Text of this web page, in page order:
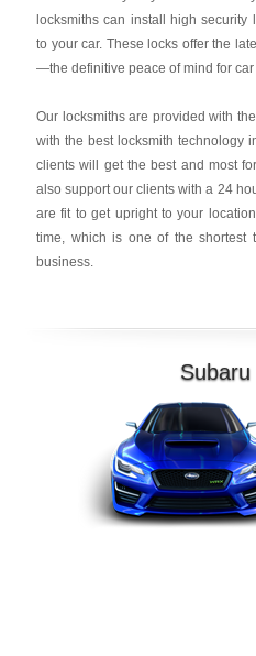
locksmiths can install high security
to your car. These locks offer the
—the definitive peace of mind for car
Our locksmiths are provided with
with the best locksmith technology
clients will get the best and most
also support our clients with a 24
are fit to get upright to your
time, which is one of the shortest
business.